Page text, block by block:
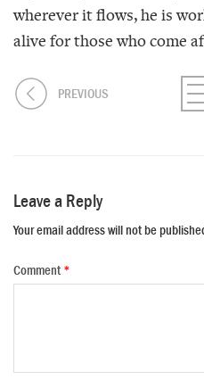
wherever it flows, he is
alive for those who come
PREVIOUS
Leave a Reply
Your email address will not be
Comment*